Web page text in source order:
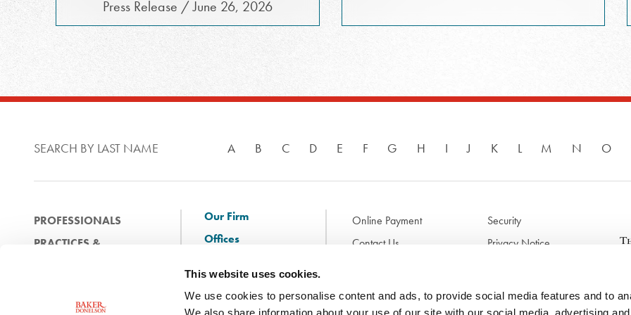
This website uses cookies.
We use cookies to personalise content and ads, to provide social media features and to
We also share information about your use of our site with our social media, advertising
Press Release / June 26, 2026
SEARCH BY LAST NAME A B C D E F G H I J K L M N O
PROFESSIONALS
PRACTICES &
NEWS & EVENTS
Our Firm
Offices
and Innovation
Diversity
Online Payment
Security
Contact Us
Privacy Notice